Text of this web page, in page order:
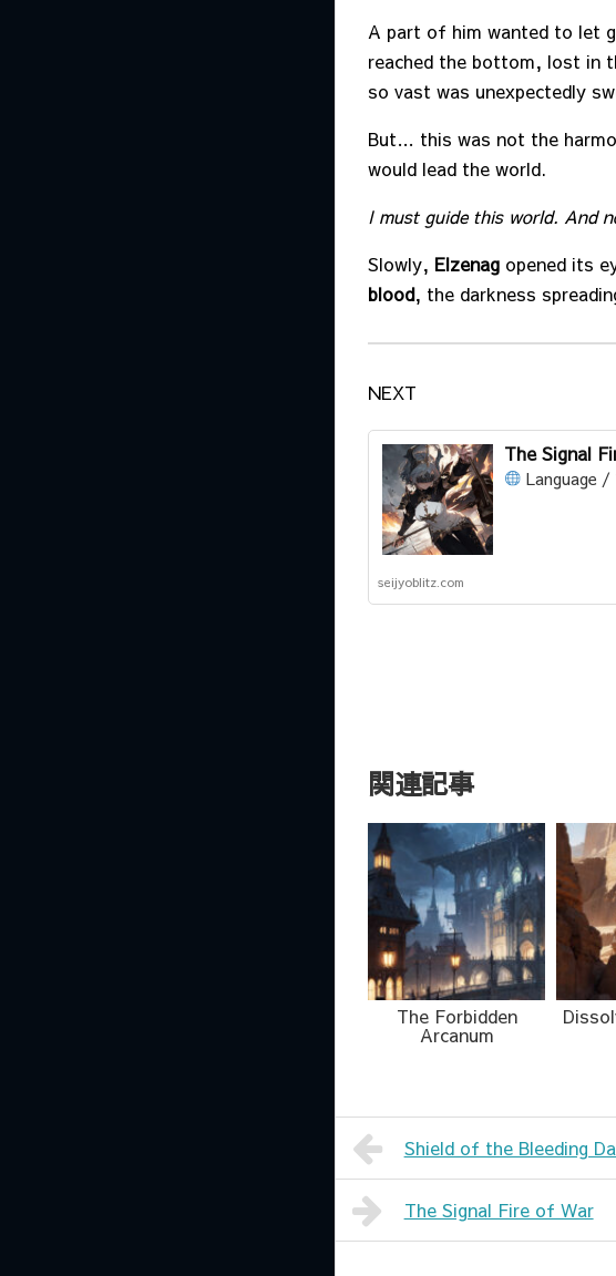
A part of him wanted to let
reached the bottom, lost in
so vast was unexpectedly
But… this was not the
would lead the world.
I must guide this world. And
Slowly, Elzenag opened its
blood, the darkness
NEXT
The Signal
Language /
seijyoblitz.com
関連記事
The Forbidden
Arcanum
Shield of the Bleeding
The Signal Fire of War